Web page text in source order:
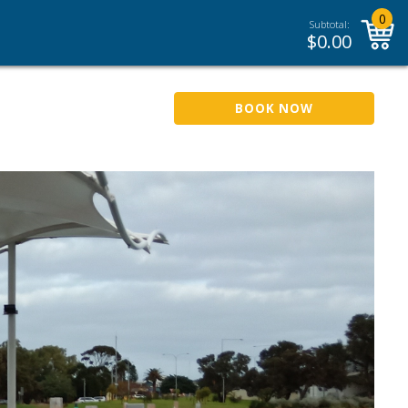
Subtotal:
$0.00
0
BOOK NOW